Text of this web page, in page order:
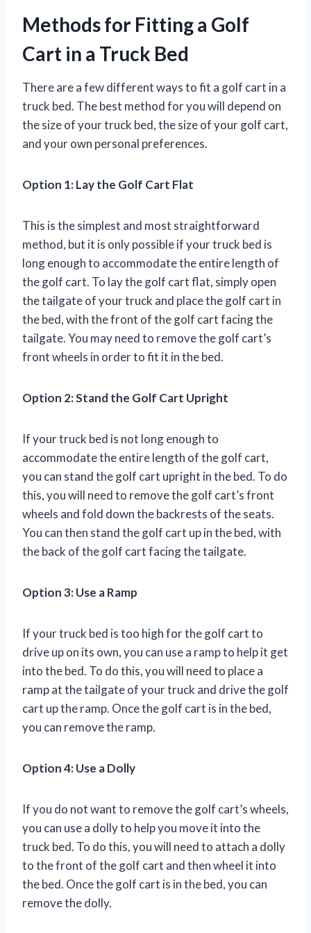
Methods for Fitting a Golf
Cart in a Truck Bed
There are a few different ways to fit a golf cart in a
truck bed. The best method for you will depend on
the size of your truck bed, the size of your golf cart,
and your own personal preferences.
Option 1: Lay the Golf Cart Flat
This is the simplest and most straightforward
method, but it is only possible if your truck bed is
long enough to accommodate the entire length of
the golf cart. To lay the golf cart flat, simply open
the tailgate of your truck and place the golf cart in
the bed, with the front of the golf cart facing the
tailgate. You may need to remove the golf cart’s
front wheels in order to fit it in the bed.
Option 2: Stand the Golf Cart Upright
If your truck bed is not long enough to
accommodate the entire length of the golf cart,
you can stand the golf cart upright in the bed. To do
this, you will need to remove the golf cart’s front
wheels and fold down the backrests of the seats.
You can then stand the golf cart up in the bed, with
the back of the golf cart facing the tailgate.
Option 3: Use a Ramp
If your truck bed is too high for the golf cart to
drive up on its own, you can use a ramp to help it get
into the bed. To do this, you will need to place a
ramp at the tailgate of your truck and drive the golf
cart up the ramp. Once the golf cart is in the bed,
you can remove the ramp.
Option 4: Use a Dolly
If you do not want to remove the golf cart’s wheels,
you can use a dolly to help you move it into the
truck bed. To do this, you will need to attach a dolly
to the front of the golf cart and then wheel it into
the bed. Once the golf cart is in the bed, you can
remove the dolly.